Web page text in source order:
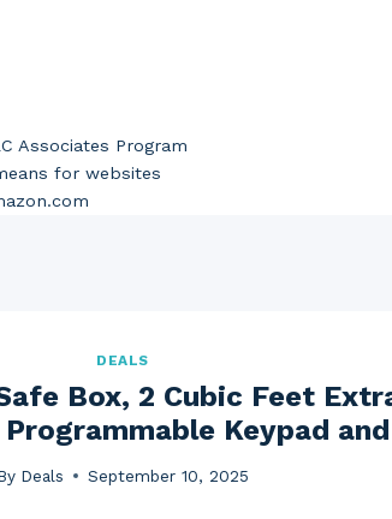
Associates Program
for websites
DEALS
Box, 2 Cubic Feet
Keypad
Deals September 10, 2025